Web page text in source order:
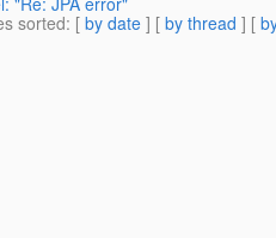
sorted: [ by date ] [ by thread ] [